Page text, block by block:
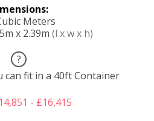
Meters
x 2.39m (l x w x h)
?
can fit in a 40ft Container
- £16,415